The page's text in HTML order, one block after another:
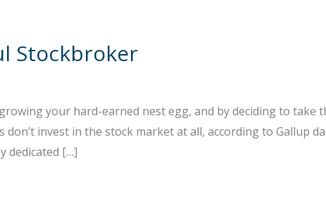
Stockbroker
your hard-earned nest egg, and by deciding to take
invest in the stock market at all, according to Gallup
dedicated […]